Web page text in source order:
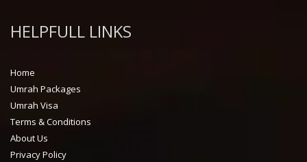
HELPFULL LINKS
Home
Umrah Packages
Umrah Visa
Terms & Conditions
About Us
Privacy Policy